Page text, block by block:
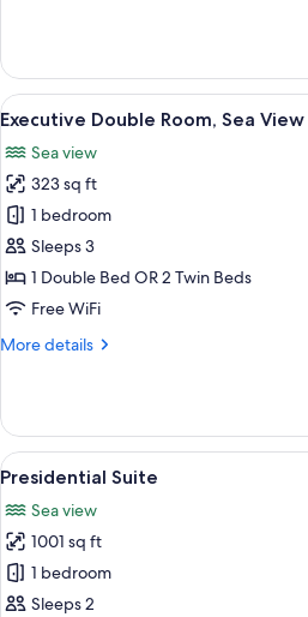
Suite
View
all
photos
for
Executive
Double
Room,
Sea
A
6
Executive Double Room, Sea View
Sea view
323 sq ft
1 bedroom
Sleeps 3
1 Double Bed OR 2 Twin Beds
Free WiFi
More details
More
Double
Room,
Sea
View
all
photos
for
Presidential
Suite
A
6
Presidential Suite
Sea view
1001 sq ft
1 bedroom
Sleeps 2